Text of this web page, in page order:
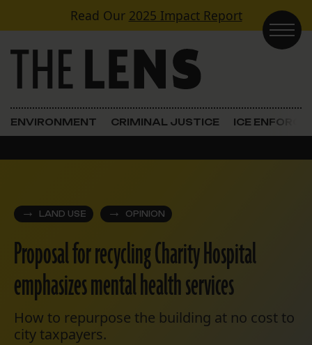
Skip to contentRead Our 2025 Impact Report
Main Navigation
ENVIRONMENT CRIMINAL JUSTICE ICE
LAND USE OPINION
Proposal for recycling Charity Hospital
emphasizes mental health services
How to repurpose the building at no cost to
city taxpayers.